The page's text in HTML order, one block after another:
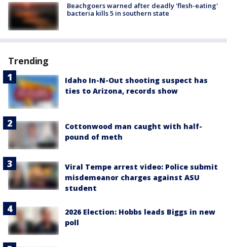
Beachgoers warned after deadly 'flesh-eating'
bacteria kills 5 in southern state
Trending
Idaho In-N-Out shooting suspect has
ties to Arizona, records show
Cottonwood man caught with half-
pound of meth
Viral Tempe arrest video: Police submit
misdemeanor charges against ASU
student
2026 Election: Hobbs leads Biggs in new
poll